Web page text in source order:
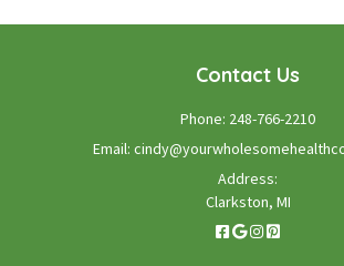
Contact Us
Phone: 248-766-2210
Email:
Address:
Clarkston, MI